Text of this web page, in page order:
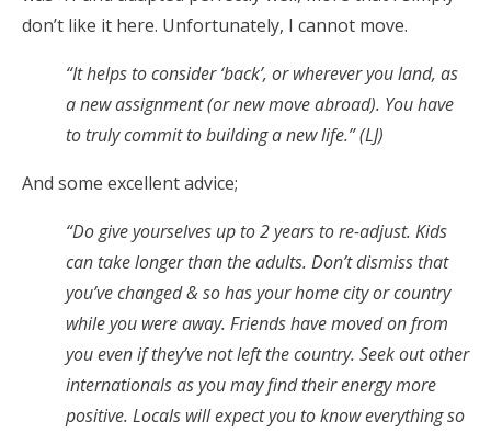
don’t like it here. Unfortunately, I cannot move.
“It helps to consider ‘back’, or wherever you land, as
a new assignment (or new move abroad). You have
to truly commit to building a new life.” (LJ)
And some excellent advice;
“Do give yourselves up to 2 years to re-adjust. Kids
can take longer than the adults. Don’t dismiss that
you’ve changed & so has your home city or country
while you were away. Friends have moved on from
you even if they’ve not left the country. Seek out other
internationals as you may find their energy more
positive. Locals will expect you to know everything so